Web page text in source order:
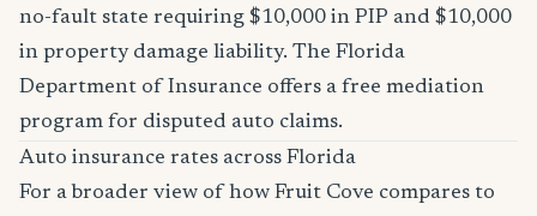
no-fault state requiring $10,000 in PIP and $10,000
in property damage liability. The Florida
Department of Insurance offers a free mediation
program for disputed auto claims.
Auto insurance rates across Florida
For a broader view of how Fruit Cove compares to